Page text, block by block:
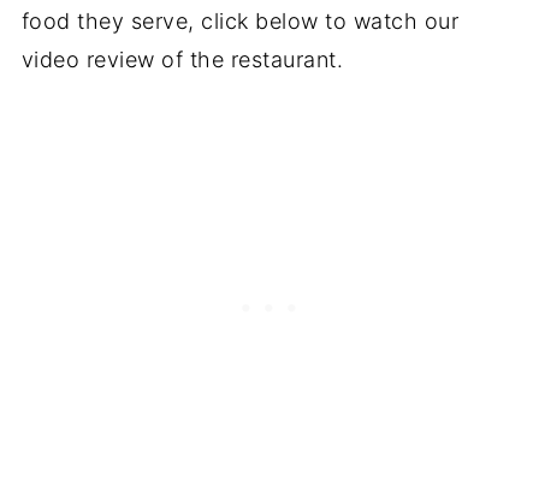
food they serve, click below to watch our
video review of the restaurant.